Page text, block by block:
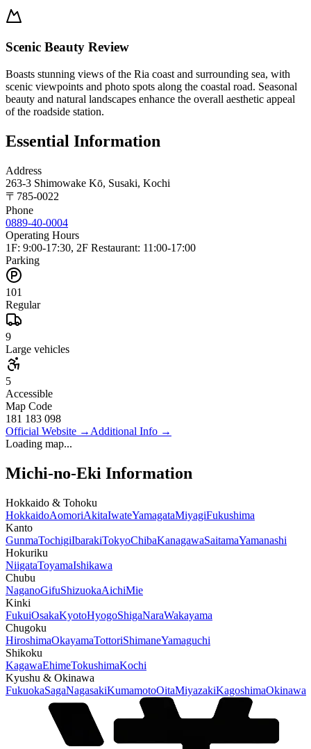
Scenic Beauty Review
Boasts stunning views of the Ria coast and surrounding sea, with
scenic viewpoints and photo spots along the coastal road. Seasonal
beauty and natural landscapes enhance the overall aesthetic appeal
of the roadside station.
Essential Information
Address
263-3 Shimowake Kō, Susaki, Kochi
〒 785-0022
Phone
0889-40-0004
Operating Hours
1F: 9:00-17:30, 2F Restaurant: 11:00-17:00
Parking
101
Regular
9
Large vehicles
5
Accessible
Map Code
181 183 098
Official Website → Additional Info →
Loading map...
Michi-no-Eki Information
Hokkaido & Tohoku
HokkaidoAomoriAkitaIwateYamagataMiyagiFukushima
Kanto
GunmaTochigiIbarakiTokyoChibaKanagawaSaitamaYamanashi
Hokuriku
NiigataToyamaIshikawa
Chubu
NaganoGifuShizuokaAichiMie
Kinki
FukuiOsakaKyotoHyogoShigaNaraWakayama
Chugoku
HiroshimaOkayamaTottoriShimaneYamaguchi
Shikoku
KagawaEhimeTokushimaKochi
Kyushu & Okinawa
FukuokaSagaNagasakiKumamotoOitaMiyazakiKagoshimaOkinawa